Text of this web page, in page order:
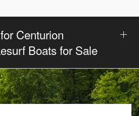
Centurion
Boats for Sale